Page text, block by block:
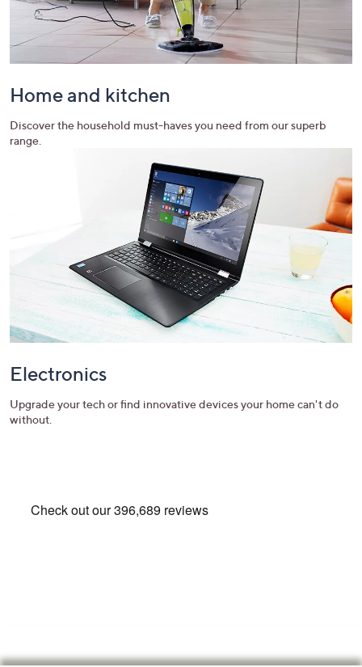
Home and kitchen
Discover the household must-haves you need from our superb
range.
Electronics
Upgrade your tech or find innovative devices your home can't do
without.